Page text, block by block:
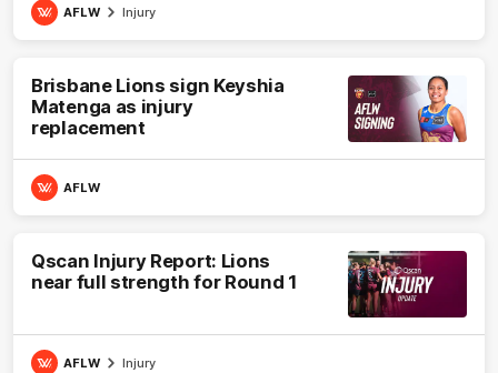
AFLW Injury
Brisbane Lions sign Keyshia
Matenga as injury
replacement
AFLW
Qscan Injury Report: Lions
near full strength for Round 1
AFLW Injury